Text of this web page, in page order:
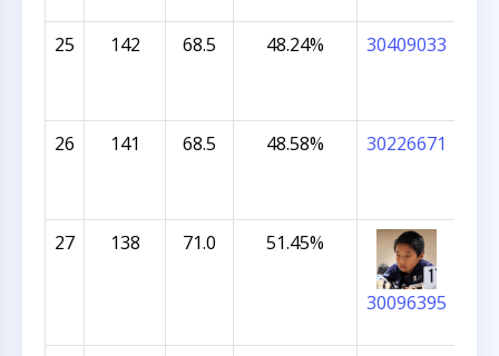
25 142 68.5 48.24% 30409033
26 141 68.5 48.58% 30226671
27
138 71.0 51.45%
30096395